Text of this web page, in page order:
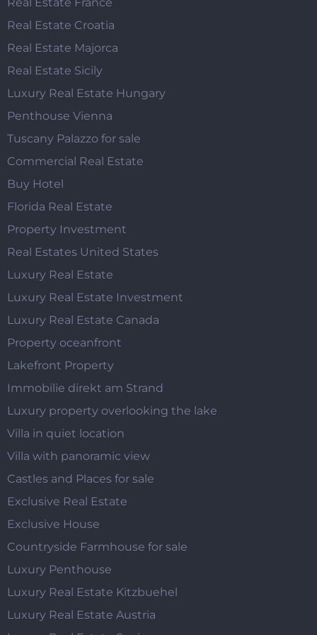
Real Estate Croatia
Real Estate Majorca
Real Estate Sicily
Luxury Real Estate Hungary
Penthouse Vienna
Tuscany Palazzo for sale
Commercial Real Estate
Buy Hotel
Florida Real Estate
Property Investment
Real Estates United States
Luxury Real Estate
Luxury Real Estate Investment
Luxury Real Estate Canada
Property oceanfront
Lakefront Property
Immobilie direkt am Strand
Luxury property overlooking the lake
Villa in quiet location
Villa with panoramic view
Castles and Places for sale
Exclusive Real Estate
Exclusive House
Countryside Farmhouse for sale
Luxury Penthouse
Luxury Real Estate Kitzbuehel
Luxury Real Estate Austria